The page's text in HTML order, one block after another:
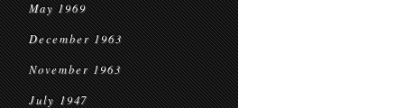
May 1969
December 1963
November 1963
July 1947